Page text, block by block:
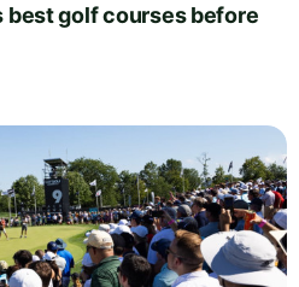
best golf courses before